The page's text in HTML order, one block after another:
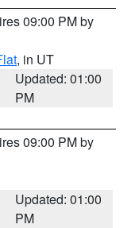
09:00 PM by
, in UT
Updated: 01:00
PM
09:00 PM by
Updated: 01:00
PM